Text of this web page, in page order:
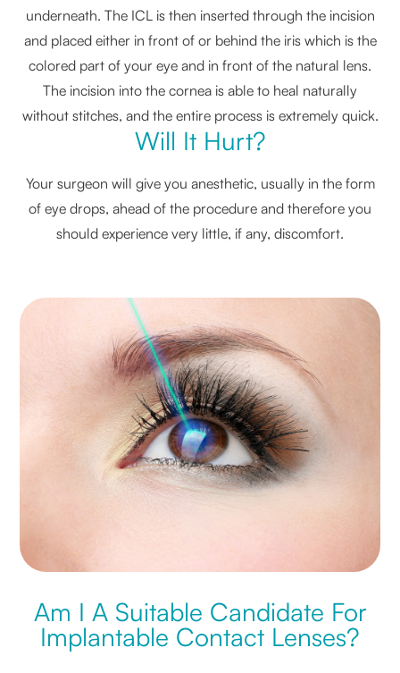
underneath. The ICL is then inserted through the incision
and placed either in front of or behind the iris which is the
colored part of your eye and in front of the natural lens.
The incision into the cornea is able to heal naturally
without stitches, and the entire process is extremely quick.
Will It Hurt?
Your surgeon will give you anesthetic, usually in the form
of eye drops, ahead of the procedure and therefore you
should experience very little, if any, discomfort.
Am I A Suitable Candidate For
Implantable Contact Lenses?